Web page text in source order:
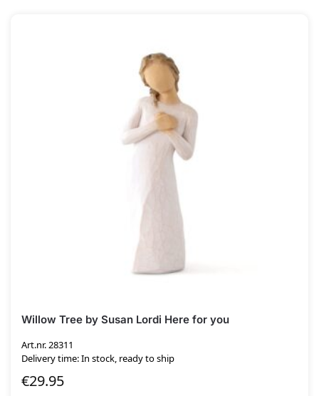
Willow Tree by Susan Lordi Here for you
Art.nr. 28311
Delivery time: In stock, ready to ship
€29.95